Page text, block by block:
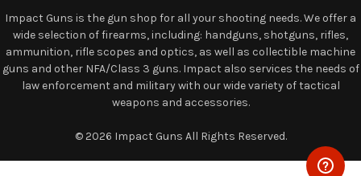
Impact Guns is the gun shop for all your shooting needs. We offer a
wide selection of firearms, including: handguns, shotguns, rifles,
ammunition, rifle scopes and optics, as well as collectible machine
guns and other NFA/Class 3 guns. Impact also services the needs of
law enforcement and military with our wide variety of tactical
weapons and accessories.
© 2026 Impact Guns All Rights Reserved.